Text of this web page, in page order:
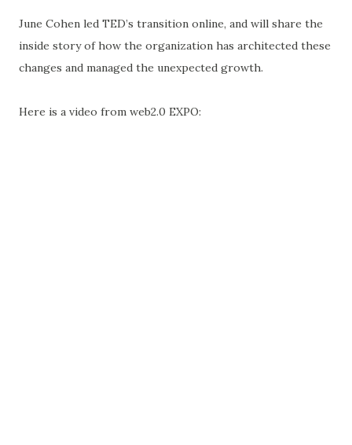
June Cohen led TED’s transition online, and will share the
inside story of how the organization has architected these
changes and managed the unexpected growth.
Here is a video from web2.0 EXPO: